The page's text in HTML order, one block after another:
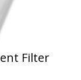
Filter